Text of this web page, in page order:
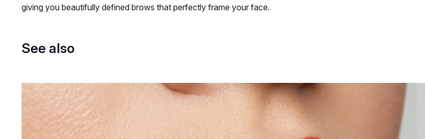
giving you beautifully defined brows that perfectly frame your face.
See also